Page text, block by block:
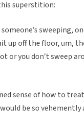
superstition:
sweeping,
up off the floor, um,
or you don’t sweep
sense of how to
be so vehemently